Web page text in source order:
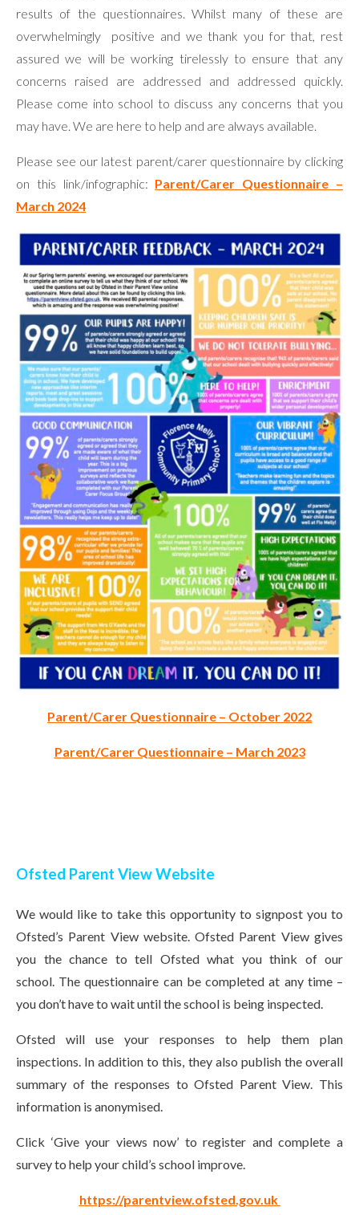
results of the questionnaires. Whilst many of these are
overwhelmingly positive and we thank you for that, rest
assured we will be working tirelessly to ensure that any
concerns raised are addressed and addressed quickly.
Please come into school to discuss any concerns that you
may have. We are here to help and are always available.
Please see our latest parent/carer questionnaire by clicking
on this link/infographic: Parent/Carer Questionnaire –
March 2024
Parent/Carer Questionnaire – October 2022
Parent/Carer Questionnaire – March 2023
Ofsted Parent View Website
We would like to take this opportunity to signpost you to
Ofsted’s Parent View website. Ofsted Parent View gives
you the chance to tell Ofsted what you think of our
school. The questionnaire can be completed at any time –
you don’t have to wait until the school is being inspected.
Ofsted will use your responses to help them plan
inspections. In addition to this, they also publish the overall
summary of the responses to Ofsted Parent View. This
information is anonymised.
Click ‘Give your views now’ to register and complete a
survey to help your child’s school improve.
https://parentview.ofsted.gov.uk